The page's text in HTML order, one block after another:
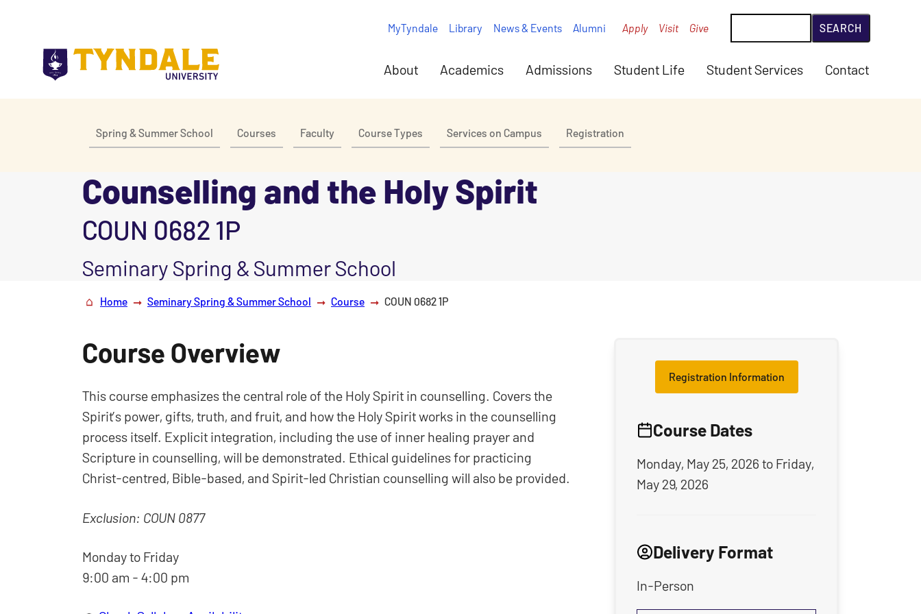
About Academics Admissions Student Life Student Services Contact
MyTyndale Library News & Events Alumni Apply Visit Give
Spring & Summer School Courses Faculty Course Types Services on Campus Registration
Counselling and the Holy Spirit
COUN 0682 1P
Seminary Spring & Summer School
Home Seminary Spring & Summer School Course COUN 0682 1P
Course Overview
This course emphasizes the central role of the Holy Spirit in counselling. Covers the
Spirit’s power, gifts, truth, and fruit, and how the Holy Spirit works in the counselling
process itself. Explicit integration, including the use of inner healing prayer and
Scripture in counselling, will be demonstrated. Ethical guidelines for practicing
Christ-centred, Bible-based, and Spirit-led Christian counselling will also be provided.
Exclusion: COUN 0877
Monday to Friday
9:00 am - 4:00 pm
Registration Information
Course Dates
Monday, May 25, 2026 to Friday,
May 29, 2026
Delivery Format
In-Person